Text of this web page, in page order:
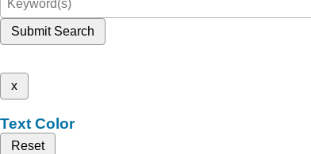
Submit Search
x
Text Color
Reset